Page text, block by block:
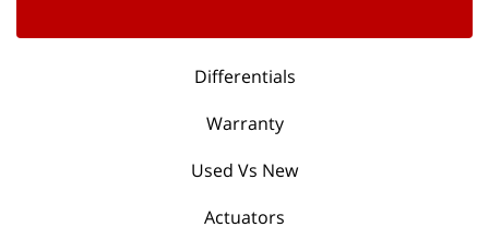
Differentials
Warranty
Used Vs New
Actuators